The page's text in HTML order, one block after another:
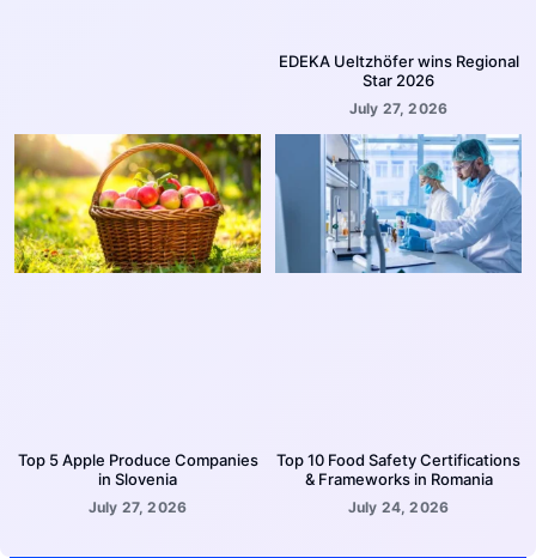
EDEKA Ueltzhöfer wins Regional
Star 2026
July 27, 2026
Top 5 Apple Produce Companies
in Slovenia
July 27, 2026
Top 10 Food Safety Certifications
& Frameworks in Romania
July 24, 2026